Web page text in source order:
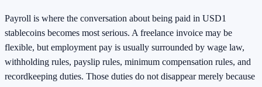
Payroll is where the conversation about being paid in USD1
stablecoins becomes most serious. A freelance invoice may be
flexible, but employment pay is usually surrounded by wage law,
withholding rules, payslip rules, minimum compensation rules, and
recordkeeping duties. Those duties do not disappear merely because